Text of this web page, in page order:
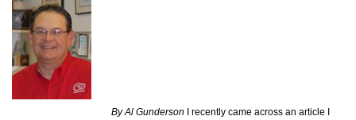
By Al Gunderson I recently came across an article I